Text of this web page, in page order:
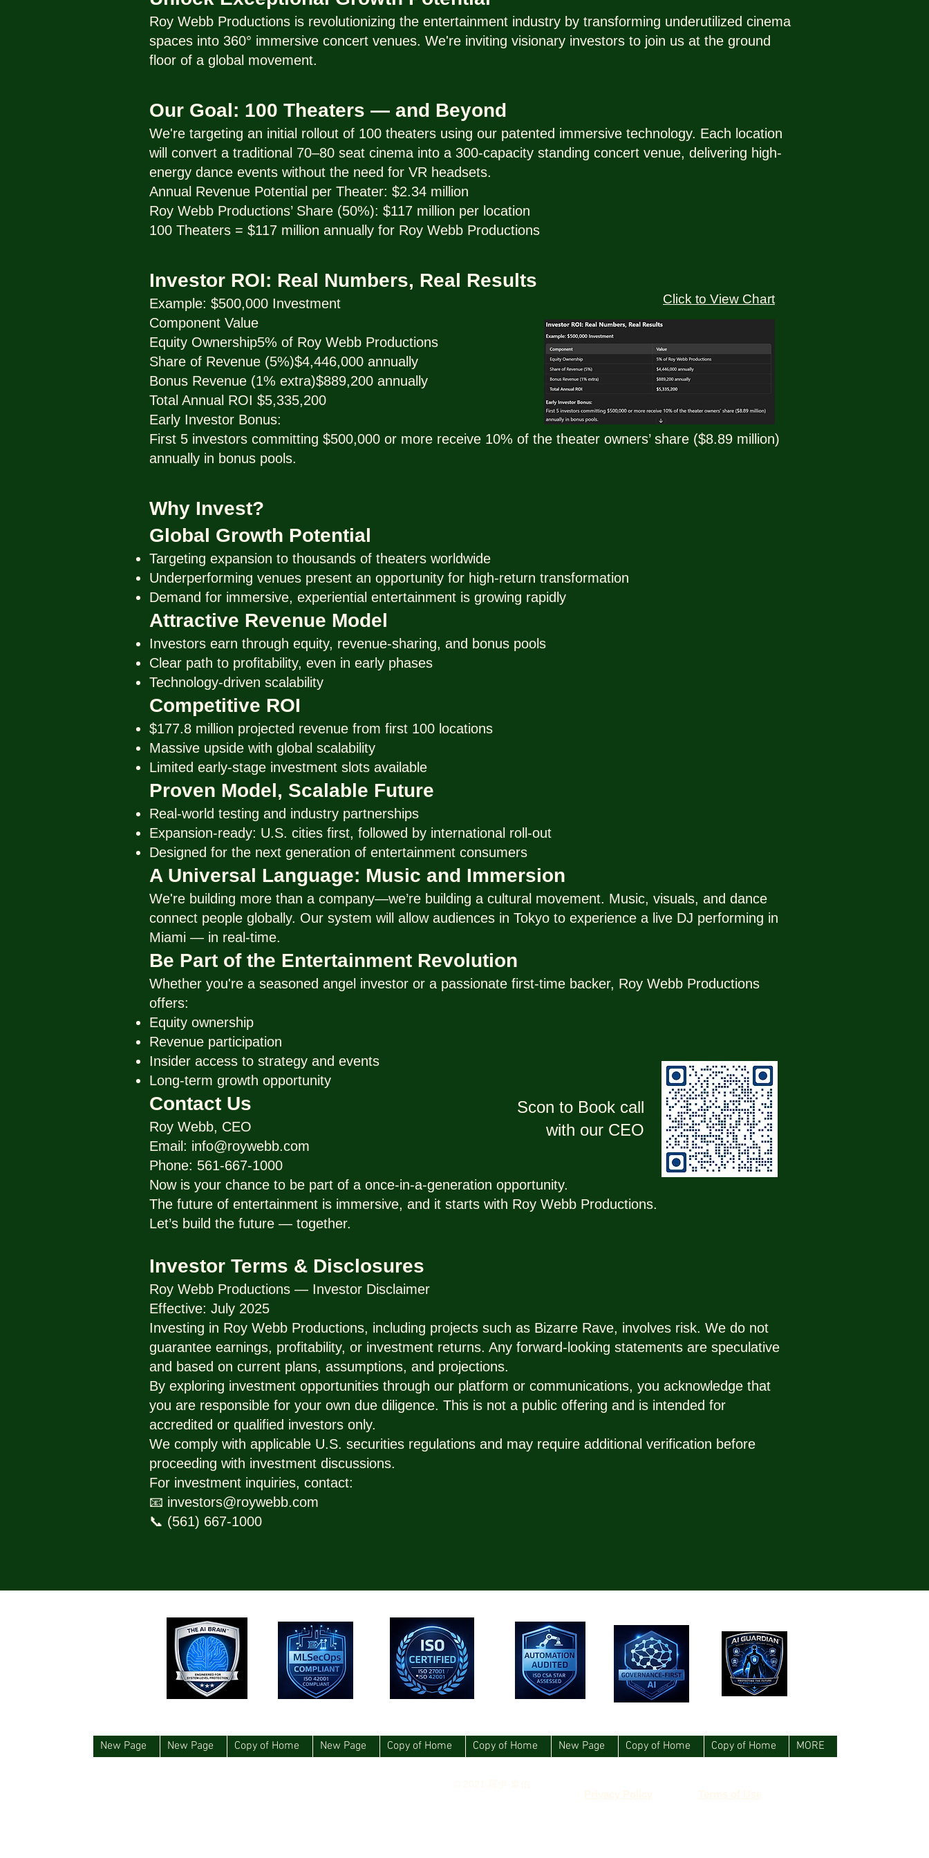
Roy Webb Productions is revolutionizing the entertainment industry by transforming underutilized cinema
spaces into 360° immersive concert venues. We're inviting visionary investors to join us at the ground
floor of a global movement.
Our Goal: 100 Theaters — and Beyond
We're targeting an initial rollout of 100 theaters using our patented immersive technology. Each location
will convert a traditional 70–80 seat cinema into a 300-capacity standing concert venue, delivering high-
energy dance events without the need for VR headsets.
Annual Revenue Potential per Theater: $2.34 million
Roy Webb Productions’ Share (50%): $117 million per location
100 Theaters = $117 million annually for Roy Webb Productions
Investor ROI: Real Numbers, Real Results
Example: $500,000 Investment
Component Value
Equity Ownership5% of Roy Webb Productions
Share of Revenue (5%)$4,446,000 annually
Bonus Revenue (1% extra)$889,200 annually
Total Annual ROI $5,335,200
Early Investor Bonus:
First 5 investors committing $500,000 or more receive 10% of the theater owners’ share ($8.89 million)
annually in bonus pools.
Why Invest?
Global Growth Potential
Targeting expansion to thousands of theaters worldwide
Underperforming venues present an opportunity for high-return transformation
Demand for immersive, experiential entertainment is growing rapidly
Attractive Revenue Model
Investors earn through equity, revenue-sharing, and bonus pools
Clear path to profitability, even in early phases
Technology-driven scalability
Competitive ROI
$177.8 million projected revenue from first 100 locations
Massive upside with global scalability
Limited early-stage investment slots available
Proven Model, Scalable Future
Real-world testing and industry partnerships
Expansion-ready: U.S. cities first, followed by international roll-out
Designed for the next generation of entertainment consumers
A Universal Language: Music and Immersion
We're building more than a company—we’re building a cultural movement. Music, visuals, and dance
connect people globally. Our system will allow audiences in Tokyo to experience a live DJ performing in
Miami — in real-time.
Be Part of the Entertainment Revolution
Whether you're a seasoned angel investor or a passionate first-time backer, Roy Webb Productions
offers:
Equity ownership
Revenue participation
Insider access to strategy and events
Long-term growth opportunity
Contact Us
Roy Webb, CEO
Email: info@roywebb.com
Phone: 561-667-1000
Now is your chance to be part of a once-in-a-generation opportunity.
The future of entertainment is immersive, and it starts with Roy Webb Productions.
Let’s build the future — together.
Investor Terms & Disclosures
Roy Webb Productions — Investor Disclaimer
Effective: July 2025
Investing in Roy Webb Productions, including projects such as Bizarre Rave, involves risk. We do not
guarantee earnings, profitability, or investment returns. Any forward-looking statements are speculative
and based on current plans, assumptions, and projections.
By exploring investment opportunities through our platform or communications, you acknowledge that
you are responsible for your own due diligence. This is not a public offering and is intended for
accredited or qualified investors only.
We comply with applicable U.S. securities regulations and may require additional verification before
proceeding with investment discussions.
For investment inquiries, contact:
📧 investors@roywebb.com
📞 (561) 667-1000
Scon to Book call
with our CEO
Click to View Chart
New Page New Page Copy of Home New Page Copy of Home Copy of Home New Page Copy of Home Copy of Home MORE